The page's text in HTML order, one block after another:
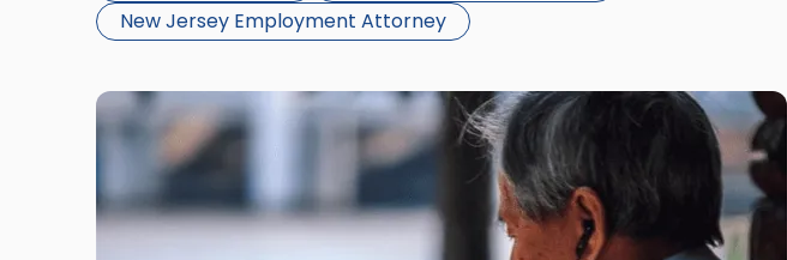
New Jersey Employment Attorney
Link
with
title